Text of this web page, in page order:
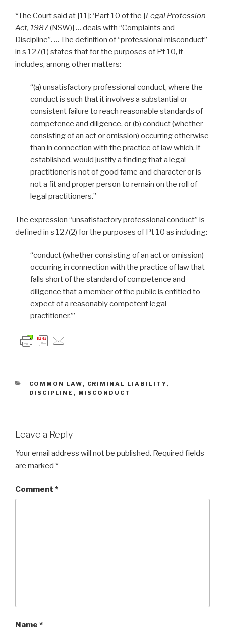
*The Court said at [11]: ‘Part 10 of the [Legal Profession
Act, 1987(NSW)] … deals with “Complaints and
Discipline”. … The definition of “professional misconduct”
in s 127(1) states that for the purposes of Pt 10, it
includes, among other matters:
“(a) unsatisfactory professional conduct, where the
conduct is such that it involves a substantial or
consistent failure to reach reasonable standards of
competence and diligence, or (b) conduct (whether
consisting of an act or omission) occurring otherwise
than in connection with the practice of law which, if
established, would justify a finding that a legal
practitioner is not of good fame and character or is
not a fit and proper person to remain on the roll of
legal practitioners.”
The expression “unsatisfactory professional conduct” is
defined in s 127(2) for the purposes of Pt 10 as including:
“conduct (whether consisting of an act or omission)
occurring in connection with the practice of law that
falls short of the standard of competence and
diligence that a member of the public is entitled to
expect of a reasonably competent legal
practitioner.”’
CATEGORIES
COMMON LAW , CRIMINAL LIABILITY,
DISCIPLINE , MISCONDUCT
Leave a Reply
Your email address will not be published. Required fields
are marked *
Comment *
Name *